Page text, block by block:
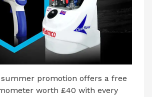
summer promotion offers a free
worth £40 with every